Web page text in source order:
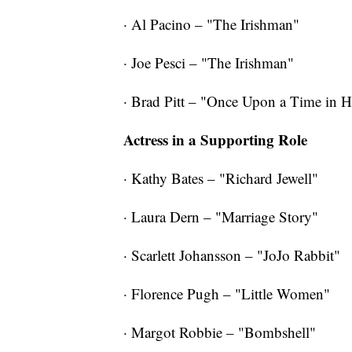
· Al Pacino – "The Irishman"
· Joe Pesci – "The Irishman"
· Brad Pitt – "Once Upon a Time in
Actress in a Supporting Role
· Kathy Bates – "Richard Jewell"
· Laura Dern – "Marriage Story"
· Scarlett Johansson – "JoJo Rabbit"
· Florence Pugh – "Little Women"
· Margot Robbie – "Bombshell"